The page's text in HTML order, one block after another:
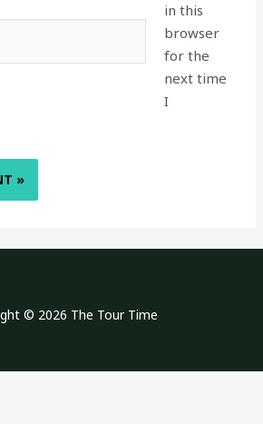
in this
browser
for the
next time
I
© 2026 The Tour Time